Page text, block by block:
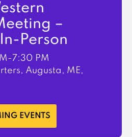
–
Person
7:30 PM
Augusta, ME,
EVENTS